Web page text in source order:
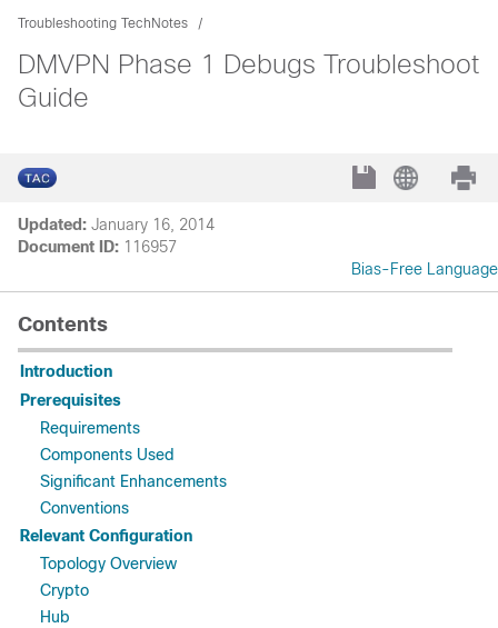
Troubleshooting TechNotes
DMVPN Phase 1 Debugs Troubleshoot
Guide
Updated: January 16, 2014
Document ID: 116957
Bias-Free Language
Contents
Introduction
Prerequisites
Requirements
Components Used
Significant Enhancements
Conventions
Relevant Configuration
Topology Overview
Crypto
Hub